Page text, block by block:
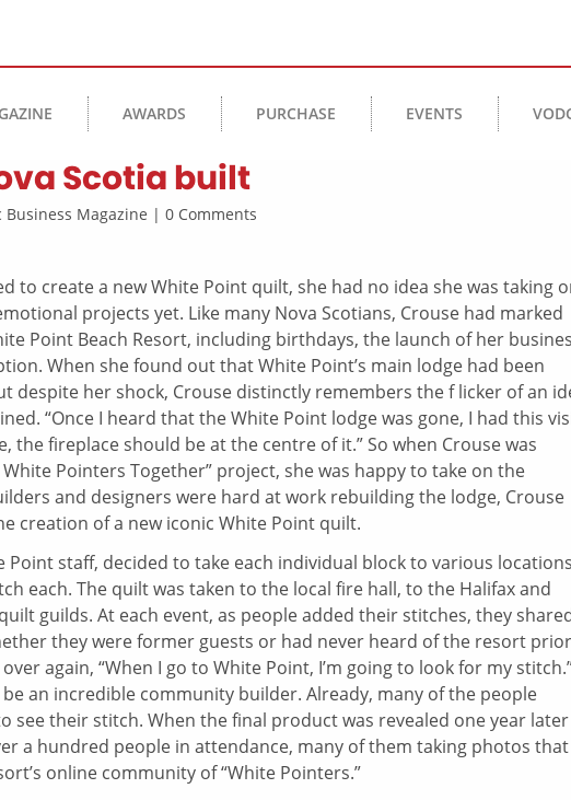
AWARDS PURCHASE EVENTS
Scotia built
Magazine | 0 Comments
to create a new White Point quilt, she had no idea she was taking
projects yet. Like many Nova Scotians, Crouse had marked
Point Beach Resort, including birthdays, the launch of her
When she found out that White Point’s main lodge had been
despite her shock, Crouse distinctly remembers the f licker of an
“Once I heard that the White Point lodge was gone, I had this
the fireplace should be at the centre of it.” So when Crouse was
Pointers Together” project, she was happy to take on the
and designers were hard at work rebuilding the lodge, Crouse
creation of a new iconic White Point quilt.
staff, decided to take each individual block to various locations
each. The quilt was taken to the local fire hall, to the Halifax and
guilds. At each event, as people added their stitches, they
they were former guests or had never heard of the resort
again, “When I go to White Point, I’m going to look for my
an incredible community builder. Already, many of the people
see their stitch. When the final product was revealed one year
a hundred people in attendance, many of them taking photos that
online community of “White Pointers.”